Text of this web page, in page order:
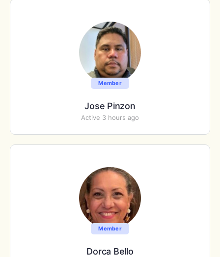
Member
Jose Pinzon
Active 3 hours ago
Member
Dorca Bello